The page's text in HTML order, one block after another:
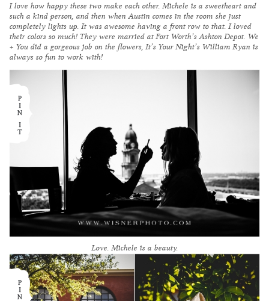
I love how happy these two make each other. Michele is a sweetheart and
such a kind person, and then when Austin comes in the room she just
completely lights up. It was awesome having a front row to that. I loved
their colors so much! They were married at Fort Worth’sAshton Depot. We
+ Youdid a gorgeous job on the flowers, It’s Your Night’s William Ryan is
always so fun to work with!
Love. Michele is a beauty.